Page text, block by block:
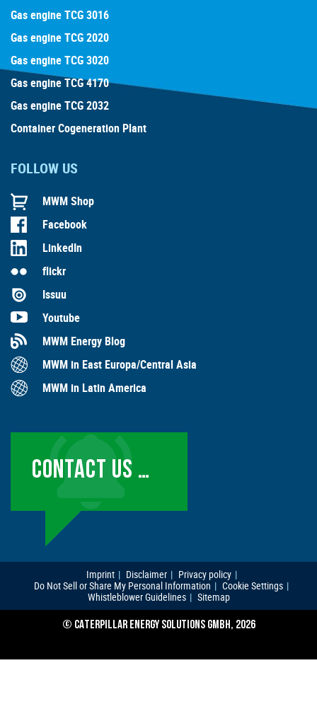
Gas engine TCG 3016
Gas engine TCG 2020
Gas engine TCG 3020
Gas engine TCG 4170
Gas engine TCG 2032
Container Cogeneration Plant
FOLLOW US
MWM Shop
Facebook
LinkedIn
flickr
Issuu
Youtube
MWM Energy Blog
MWM in East Europa/Central Asia
MWM in Latin America
CONTACT US …
Imprint Disclaimer
Privacy policy
Do Not Sell or Share My Personal Information
Cookie Settings
Whistleblower Guidelines
Sitemap
© CATERPILLAR ENERGY SOLUTIONS GMBH, 2026